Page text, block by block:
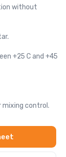
without
+25 C and +45
mixing control.